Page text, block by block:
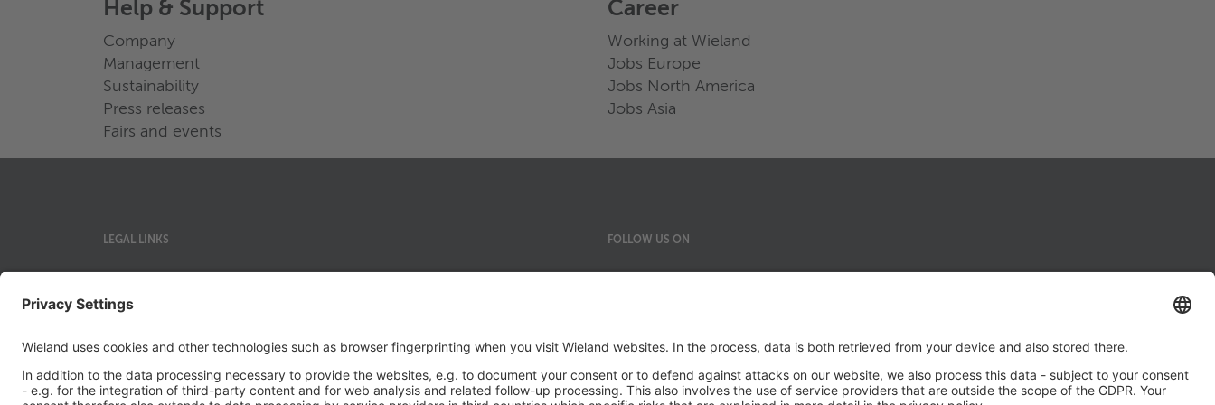
Help & Support
Company
Management
Sustainability
Press releases
Fairs and events
Career
Working at Wieland
Jobs Europe
Jobs North America
Jobs Asia
LEGAL LINKS
Governance
Terms of Use
FOLLOW US ON